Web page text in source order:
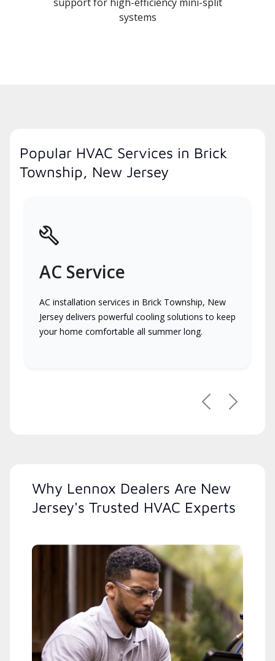
systems
Popular HVAC Services in Brick
Township, New Jersey
AC Service
AC installation services in Brick Township, New
Jersey delivers powerful cooling solutions to keep
your home comfortable all summer long.
PreviousNext
Why Lennox Dealers Are New
Jersey's Trusted HVAC Experts